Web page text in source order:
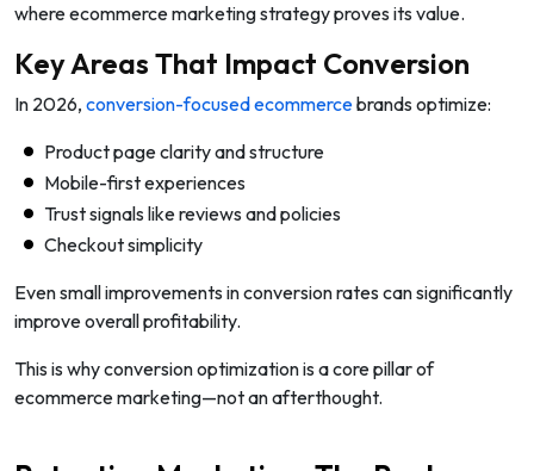
where ecommerce marketing strategy proves its value.
Key Areas That Impact Conversion
In 2026, conversion-focused ecommercebrands optimize:
Product page clarity and structure
Mobile-first experiences
Trust signals like reviews and policies
Checkout simplicity
Even small improvements in conversion rates can significantly
improve overall profitability.
This is why conversion optimization is a core pillar of
ecommerce marketing—not an afterthought.